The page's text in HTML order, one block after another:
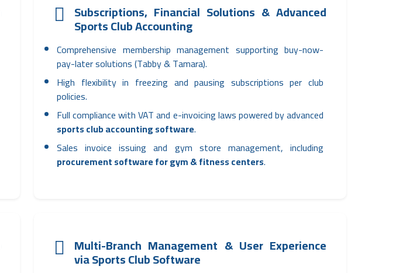
Subscriptions, Financial Solutions & Advanced
Sports Club Accounting
Comprehensive membership management supporting buy-now-
pay-later solutions (Tabby & Tamara).
High flexibility in freezing and pausing subscriptions per club
policies.
Full compliance with VAT and e-invoicing laws powered by advanced
sports club accounting software.
Sales invoice issuing and gym store management, including
procurement software for gym & fitness centers.
Multi-Branch Management & User Experience
via Sports Club Software